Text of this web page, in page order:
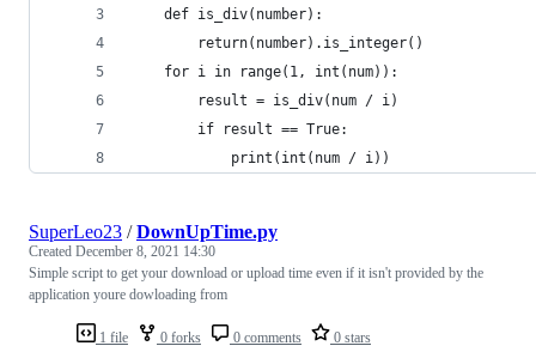
    def is_div(number):
        return(number).is_integer()
    for i in range(1, int(num)):
        result = is_div(num / i)
        if result == True:
            print(int(num / i))
1 file 0 forks 0 comments 0 stars
SuperLeo23 /DownUpTime.py
Created December 8, 2021 14:30
Simple script to get your download or upload time even if it isn't provided by the
application youre dowloading from